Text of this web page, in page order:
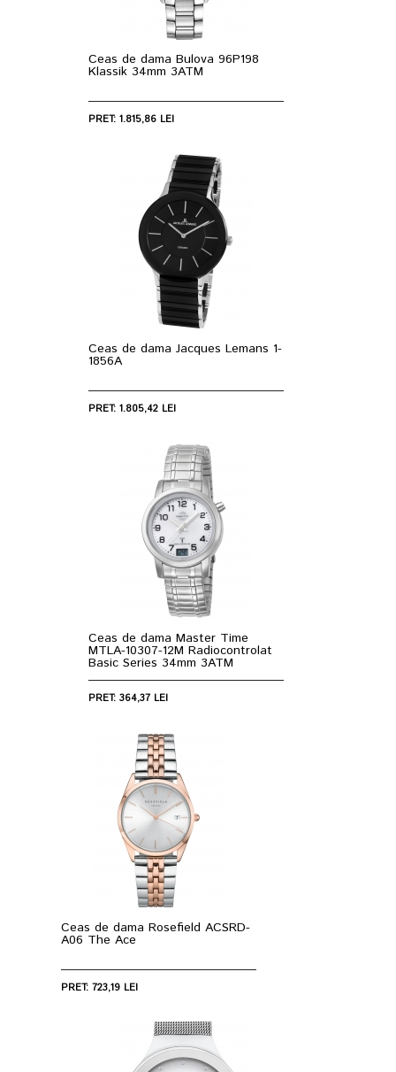
Ceas de dama Bulova 96P198
Klassik 34mm 3ATM
PRET: 1.815,86 LEI
Ceas de dama Jacques Lemans 1-
1856A
PRET: 1.805,42 LEI
Ceas de dama Master Time
MTLA-10307-12M Radiocontrolat
Basic Series 34mm 3ATM
PRET: 364,37 LEI
Ceas de dama Rosefield ACSRD-
A06 The Ace
PRET: 723,19 LEI